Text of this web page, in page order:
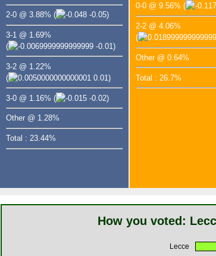
2-0 @ 3.88% ( -0.05)
3-1 @ 1.69%
(
-0.01)
3-2 @ 1.22%
(
0.01)
3-0 @ 1.16% ( -0.02)
Other @ 1.28%
Total : 23.44%
0-0 @ 9.56% (
2-2 @ 4.06%
(
Other @ 0.64%
Total : 26.7%
How you voted:
Lecce